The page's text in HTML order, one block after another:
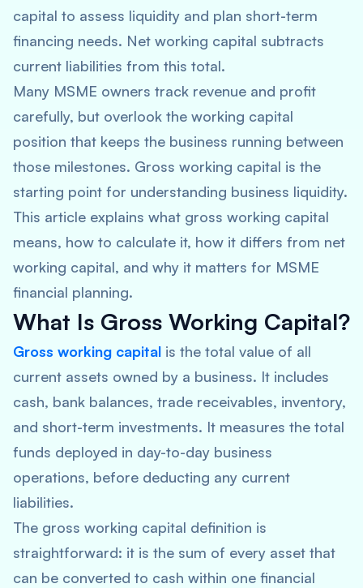
capital to assess liquidity and plan short-term
financing needs. Net working capital subtracts
current liabilities from this total.
Many MSME owners track revenue and profit
carefully, but overlook the working capital
position that keeps the business running between
those milestones. Gross working capital is the
starting point for understanding business liquidity.
This article explains what gross working capital
means, how to calculate it, how it differs from net
working capital, and why it matters for MSME
financial planning.
What Is Gross Working Capital?
Gross working capital is the total value of all
current assets owned by a business. It includes
cash, bank balances, trade receivables, inventory,
and short-term investments. It measures the total
funds deployed in day-to-day business
operations, before deducting any current
liabilities.
The gross working capital definition is
straightforward: it is the sum of every asset that
can be converted to cash within one financial